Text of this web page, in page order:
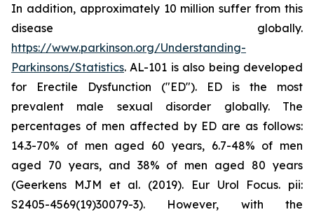
In addition, approximately 10 million suffer from this
disease globally.
https://www.parkinson.org/Understanding-
Parkinsons/Statistics. AL-101 is also being developed
for Erectile Dysfunction ("ED"). ED is the most
prevalent male sexual disorder globally. The
percentages of men affected by ED are as follows:
14.3-70% of men aged 60 years, 6.7-48% of men
aged 70 years, and 38% of men aged 80 years
(Geerkens MJM et al. (2019). Eur Urol Focus. pii:
S2405-4569(19)30079-3). However, with the